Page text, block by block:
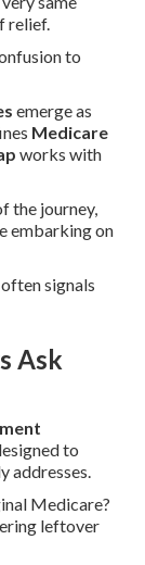
relief.
to
emerge as
Medicare
works with
the journey,
embarking on
signals
Ask
to
addresses.
Medicare?
leftover